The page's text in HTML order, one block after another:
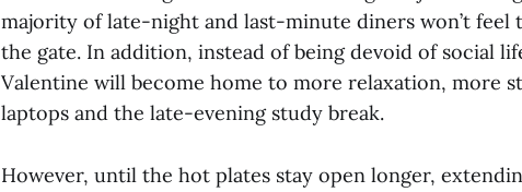
majority of late-night and last-minute diners won’t feel
the gate. In addition, instead of being devoid of social
Valentine will become home to more relaxation, more
laptops and the late-evening study break.
However, until the hot plates stay open longer,